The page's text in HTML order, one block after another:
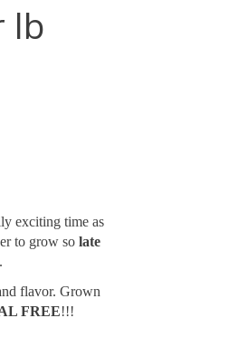
lb
exciting time as
to grow solate
flavor. Grown
FREE!!!